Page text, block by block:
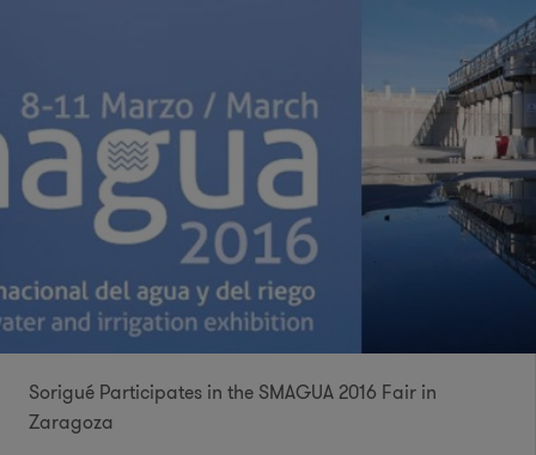
Sorigué Participates in the SMAGUA 2016 Fair in
Zaragoza